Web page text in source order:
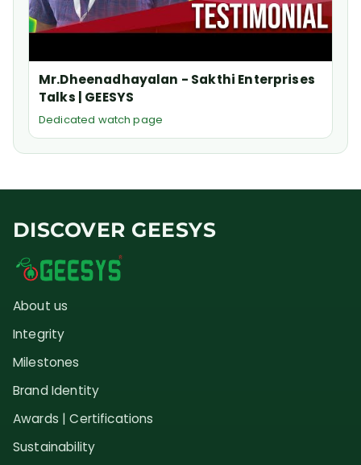
Mr.Dheenadhayalan - Sakthi Enterprises
Talks | GEESYS
Dedicated watch page
DISCOVER GEESYS
About us
Integrity
Milestones
Brand Identity
Awards | Certifications
Sustainability